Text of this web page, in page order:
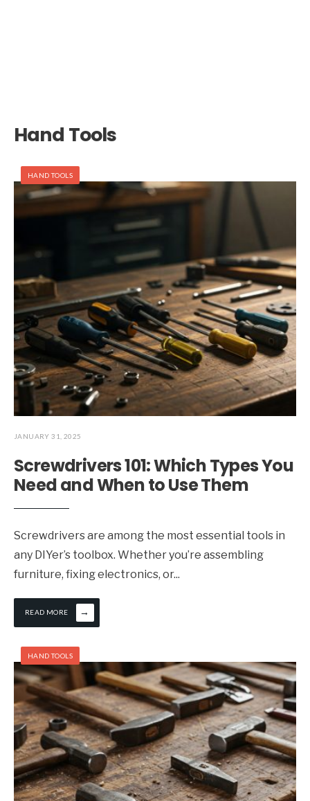
Hand Tools
HAND TOOLS
JANUARY 31, 2025
Screwdrivers 101: Which Types You
Need and When to Use Them
Screwdrivers are among the most essential tools in
any DIYer’s toolbox. Whether you’re assembling
furniture, fixing electronics, or...
READ MORE →
HAND TOOLS